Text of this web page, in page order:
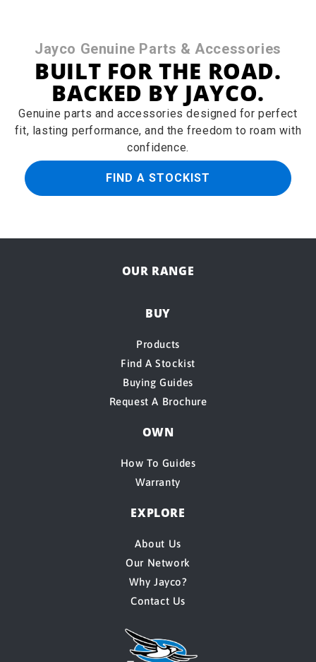
Jayco Genuine Parts & Accessories
BUILT FOR THE ROAD.
BACKED BY JAYCO.
Genuine parts and accessories designed for perfect
fit, lasting performance, and the freedom to roam with
confidence.
FIND A STOCKIST
OUR RANGE
BUY
Products
Find A Stockist
Buying Guides
Request A Brochure
OWN
How To Guides
Warranty
EXPLORE
About Us
Our Network
Why Jayco?
Contact Us